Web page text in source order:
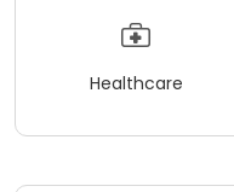
Healthcare